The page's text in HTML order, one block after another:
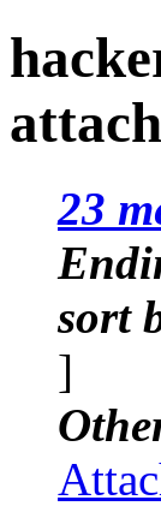
23
sort
]